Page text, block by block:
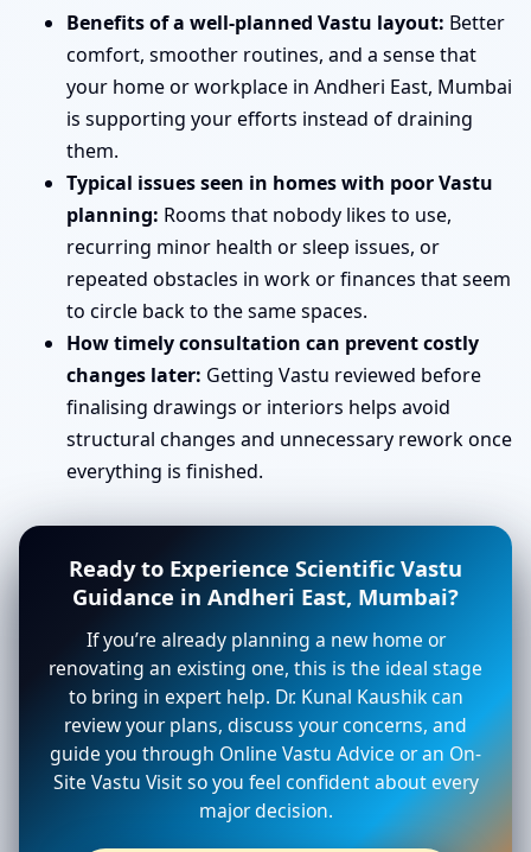
Benefits of a well-planned Vastu layout: Better
comfort, smoother routines, and a sense that
your home or workplace in Andheri East, Mumbai
is supporting your efforts instead of draining
them.
Typical issues seen in homes with poor Vastu
planning: Rooms that nobody likes to use,
recurring minor health or sleep issues, or
repeated obstacles in work or finances that seem
to circle back to the same spaces.
How timely consultation can prevent costly
changes later: Getting Vastu reviewed before
finalising drawings or interiors helps avoid
structural changes and unnecessary rework once
everything is finished.
Ready to Experience Scientific Vastu
Guidance in Andheri East, Mumbai?
If you’re already planning a new home or
renovating an existing one, this is the ideal stage
to bring in expert help. Dr. Kunal Kaushik can
review your plans, discuss your concerns, and
guide you through Online Vastu Advice or an On-
Site Vastu Visit so you feel confident about every
major decision.